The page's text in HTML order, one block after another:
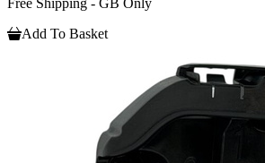
Free Shipping - GB Only
Add To Basket